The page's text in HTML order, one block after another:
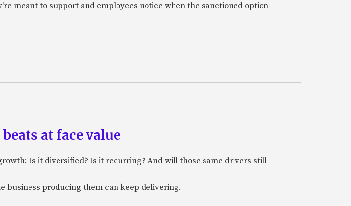
meant to support and employees notice when the sanctioned option
at face value
Is it diversified? Is it recurring? And will those same drivers still
business producing them can keep delivering.